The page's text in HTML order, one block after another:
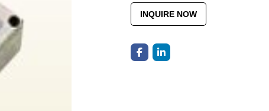
INQUIRE NOW